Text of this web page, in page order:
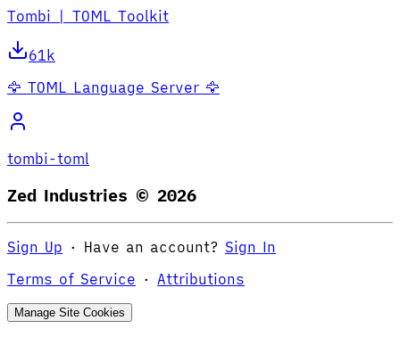
Tombi | TOML Toolkit
61k
🦅 TOML Language Server 🦅
tombi-toml
Zed Industries © 2026
Sign Up · Have an account? Sign In
Terms of Service · Attributions
Manage Site Cookies